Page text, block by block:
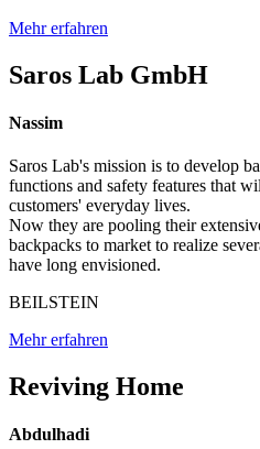
Mehr erfahren
Saros Lab GmbH
Nassim
Saros Lab's mission is to develop
functions and safety features that
customers' everyday lives.
Now they are pooling their
backpacks to market to realize
have long envisioned.
BEILSTEIN
Mehr erfahren
Reviving Home
Abdulhadi